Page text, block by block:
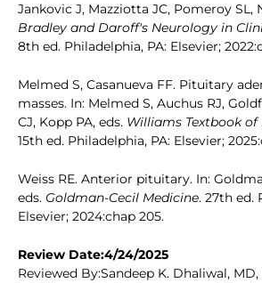
Jankovic J, Mazziotta JC, Pomeroy SL,
Bradley and Daroff's Neurology in
8th ed. Philadelphia, PA: Elsevier;
Melmed S, Casanueva FF. Pituitary
masses. In: Melmed S, Auchus RJ,
CJ, Kopp PA, eds. Williams Textbook
15th ed. Philadelphia, PA: Elsevier;
Weiss RE. Anterior pituitary. In:
eds. Goldman-Cecil Medicine. 27th ed.
Elsevier; 2024:chap 205.
Review Date:4/24/2025
Reviewed By:Sandeep K. Dhaliwal,